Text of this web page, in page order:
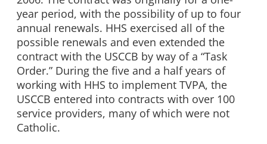
year period, with the possibility of up to four
annual renewals. HHS exercised all of the
possible renewals and even extended the
contract with the USCCB by way of a “Task
Order.” During the five and a half years of
working with HHS to implement TVPA, the
USCCB entered into contracts with over 100
service providers, many of which were not
Catholic.